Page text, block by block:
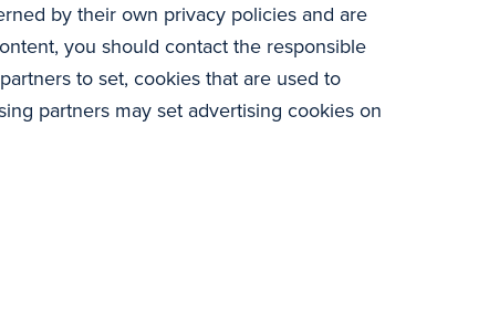
by their own privacy policies and are
you should contact the responsible
to set, cookies that are used to
partners may set advertising cookies on